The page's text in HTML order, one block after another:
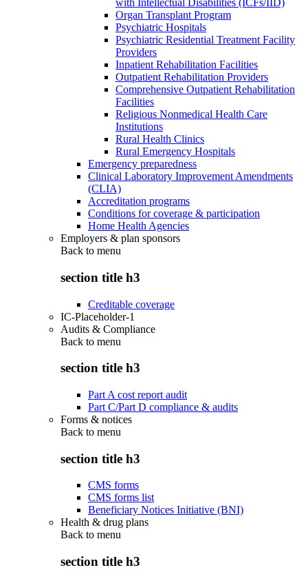
with Intellectual Disabilities (ICFs/IID)
Organ Transplant Program
Psychiatric Hospitals
Psychiatric Residential Treatment Facility
Providers
Inpatient Rehabilitation Facilities
Outpatient Rehabilitation Providers
Comprehensive Outpatient Rehabilitation
Facilities
Religious Nonmedical Health Care
Institutions
Rural Health Clinics
Rural Emergency Hospitals
Emergency preparedness
Clinical Laboratory Improvement Amendments
(CLIA)
Accreditation programs
Conditions for coverage & participation
Home Health Agencies
Employers & plan sponsors
Back to menu
section title h3
Creditable coverage
IC-Placeholder-1
Audits & Compliance
Back to menu
section title h3
Part A cost report audit
Part C/Part D compliance & audits
Forms & notices
Back to menu
section title h3
CMS forms
CMS forms list
Beneficiary Notices Initiative (BNI)
Health & drug plans
Back to menu
section title h3